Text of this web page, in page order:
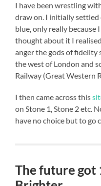
I have been wrestling
draw on. I initially
blue, only really because
thought about it I
anger the gods of
the west of London and
Railway (Great Western
I then came across this
on Stone 1, Stone 2 etc.
have no choice but to go
The future got